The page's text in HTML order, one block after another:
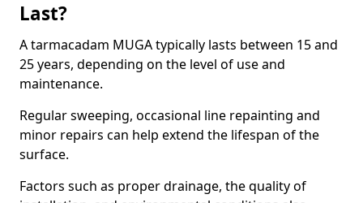
Last?
A tarmacadam MUGA typically lasts between 15 and
25 years, depending on the level of use and
maintenance.
Regular sweeping, occasional line repainting and
minor repairs can help extend the lifespan of the
surface.
Factors such as proper drainage, the quality of